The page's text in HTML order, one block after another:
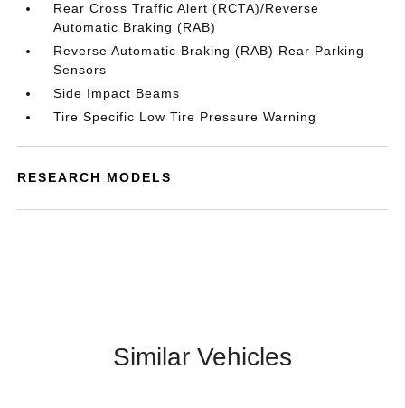
Rear Cross Traffic Alert (RCTA)/Reverse
Automatic Braking (RAB)
Reverse Automatic Braking (RAB) Rear Parking
Sensors
Side Impact Beams
Tire Specific Low Tire Pressure Warning
RESEARCH MODELS
Similar Vehicles